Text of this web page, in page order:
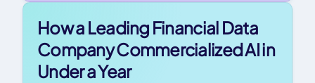
How a Leading Financial Data
Company Commercialized AI in
Under a Year